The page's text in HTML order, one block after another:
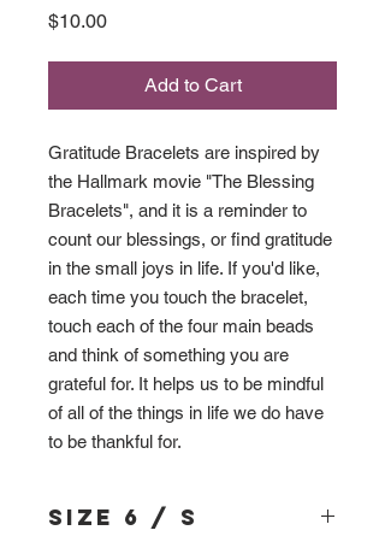
$10.00Price
Add to Cart
Gratitude Bracelets are inspired by
the Hallmark movie "The Blessing
Bracelets", and it is a reminder to
count our blessings, or find gratitude
in the small joys in life. If you'd like,
each time you touch the bracelet,
touch each of the four main beads
and think of something you are
grateful for. It helps us to be mindful
of all of the things in life we do have
to be thankful for.
Size 6 / S